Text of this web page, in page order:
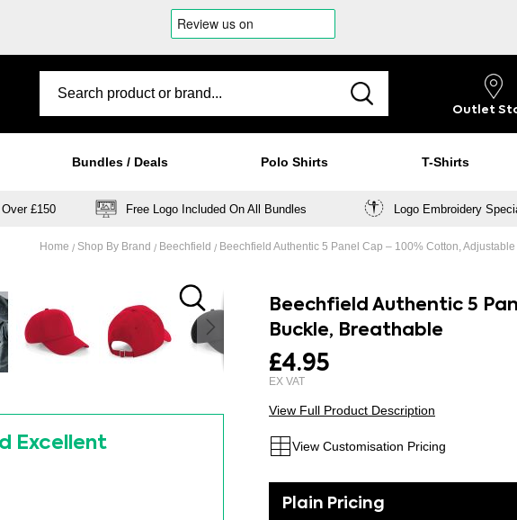
Outlet
Bundles / Deals Polo Shirts T-Shirts
£150 Free Logo Included On All Bundles Logo Embroidery
Home Shop By Brand Beechfield Beechfield Authentic 5 Panel Cap – 100% Cotton,
Excellent
Beechfield Authentic 5
Buckle, Breathable
£4.95
View Full Product Description
View Customisation Pricing